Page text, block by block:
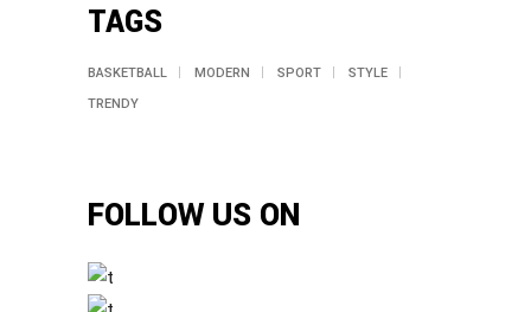
TAGS
BASKETBALL MODERN SPORT
STYLE
TRENDY
FOLLOW US ON